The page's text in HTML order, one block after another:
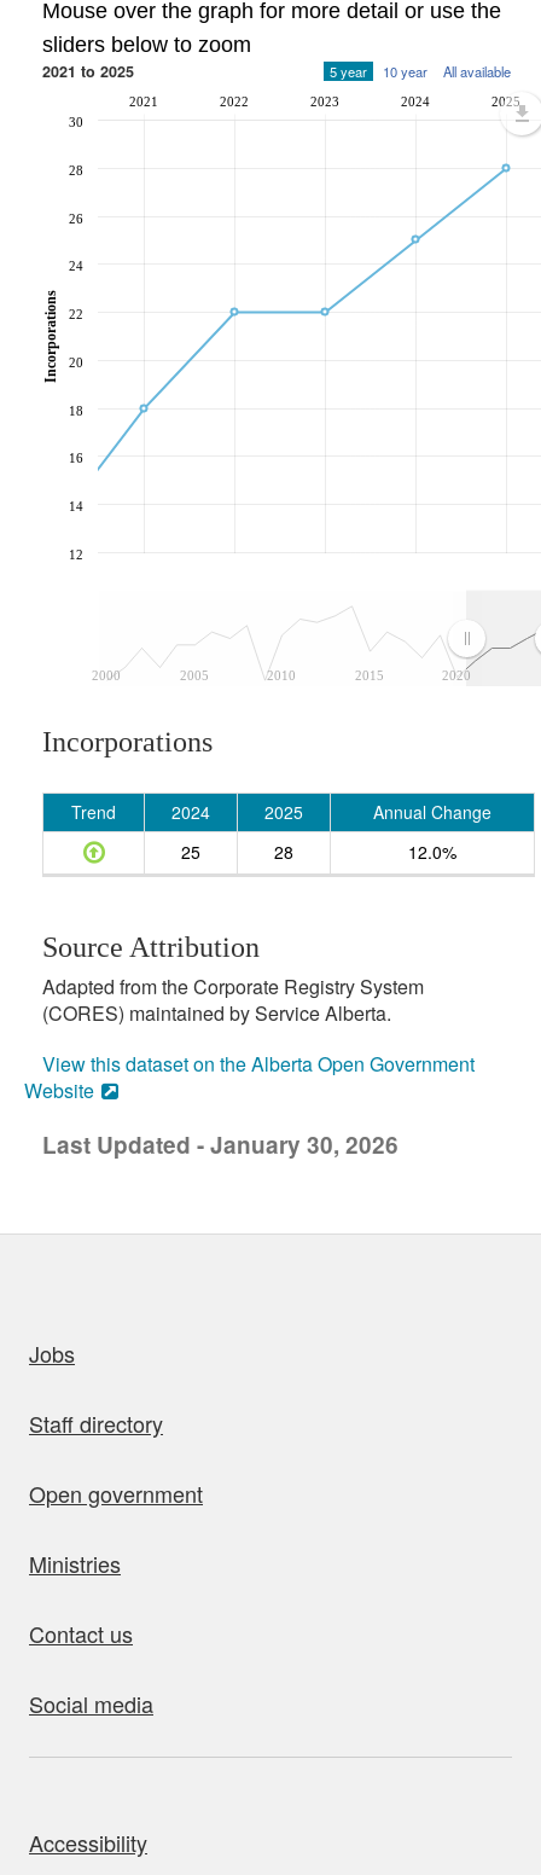
Mouse over the graph for more detail or use the
sliders below to zoom
2021 to 2025 5 year 10 year All available
2000 2005 2010 2015 2020
2021 2022 2023 2024 2025
12
14
16
18
20
22
24
26
28
30
Incorporations
Incorporations
Trend 2024 2025
Annual Change
25
28 12.0%
Source Attribution
Adapted from the Corporate Registry System
(CORES) maintained by Service Alberta.
View this dataset on the Alberta Open Government
Website
Last Updated - January 30, 2026
Jobs
Staff directory
Open government
Ministries
Contact us
Social media
Accessibility